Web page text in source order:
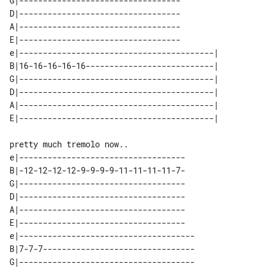
D|----------------------------------
A|----------------------------------
E|----------------------------------
e|-----------------------------------------|
B|16-16-16-16-16---------------------------|
G|-----------------------------------------|
D|-----------------------------------------|
A|-----------------------------------------|
pretty much tremolo now..
e|-----------------------------------
B|-12-12-12-12-9-9-9-9-11-11-11-11-7-
G|-----------------------------------
D|-----------------------------------
A|-----------------------------------
E|-----------------------------------
e|-------------------------------------
B|7-7-7--------------------------------
G|-------------------------------------